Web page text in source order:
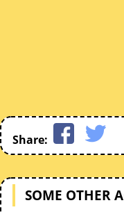
Share:
SOME OTHER